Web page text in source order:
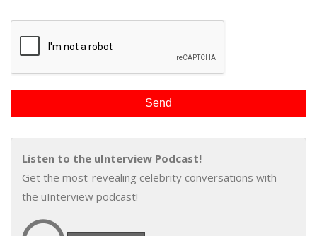
Listen to the uInterview Podcast!
Get the most-revealing celebrity conversations with
the uInterview podcast!